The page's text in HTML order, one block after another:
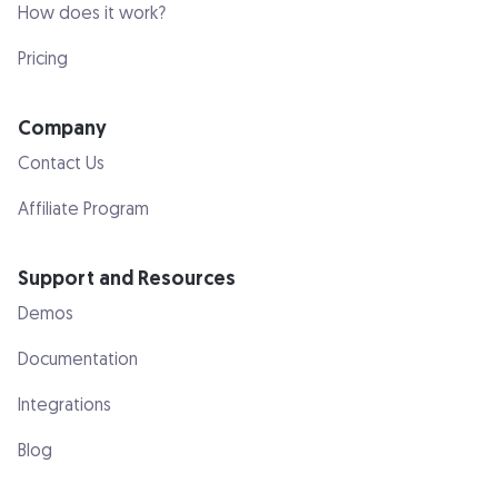
How does it work?
Pricing
Company
Contact Us
Affiliate Program
Support and Resources
Demos
Documentation
Integrations
Blog